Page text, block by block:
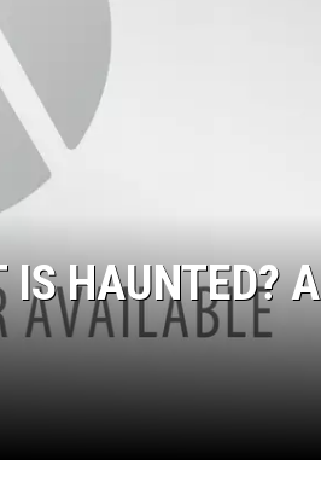
IS HAUNTED? A